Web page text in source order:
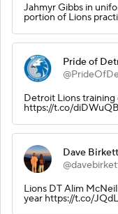
Jahmyr Gibbs in
portion of Lions
Pride of
Detroit Lions training
https://t.co/
Dave Birkett
Lions DT Alim
year https://t.co/